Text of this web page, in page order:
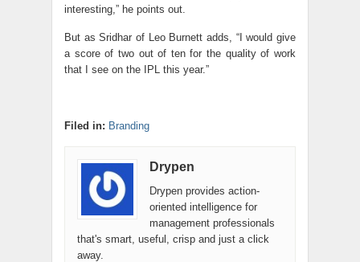
interesting,” he points out.
But as Sridhar of Leo Burnett adds, “I would give
a score of two out of ten for the quality of work
that I see on the IPL this year.”
Filed in: Branding
Drypen
Drypen provides action-
oriented intelligence for
management professionals
that's smart, useful, crisp and just a click
away.